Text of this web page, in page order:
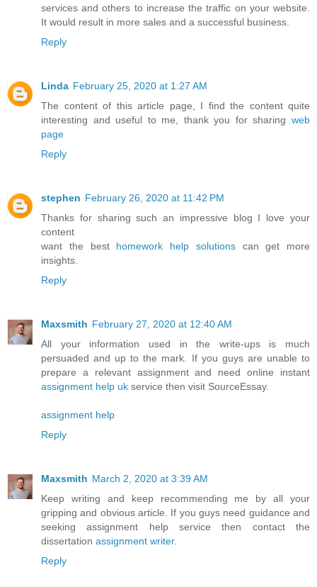
services and others to increase the traffic on your website.
It would result in more sales and a successful business.
Reply
Linda February 25, 2020 at 1:27 AM
The content of this article page, I find the content quite
interesting and useful to me, thank you for sharing web
page
Reply
stephen February 26, 2020 at 11:42 PM
Thanks for sharing such an impressive blog I love your
content
want the best homework help solutions can get more
insights.
Reply
Maxsmith February 27, 2020 at 12:40 AM
All your information used in the write-ups is much
persuaded and up to the mark. If you guys are unable to
prepare a relevant assignment and need online instant
assignment help uk service then visit SourceEssay.
assignment help
Reply
Maxsmith March 2, 2020 at 3:39 AM
Keep writing and keep recommending me by all your
gripping and obvious article. If you guys need guidance and
seeking assignment help service then contact the
dissertation assignment writer.
Reply